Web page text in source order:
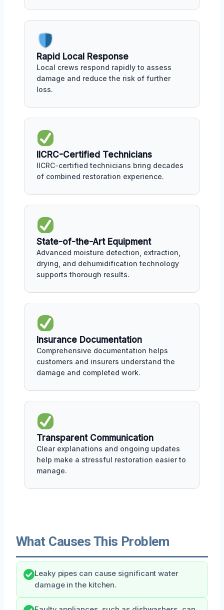
Rapid Local Response
Local crews respond rapidly to assess
damage and reduce the risk of further
loss.
IICRC-Certified Technicians
IICRC-certified technicians bring decades
of combined restoration experience.
State-of-the-Art Equipment
Advanced moisture detection, extraction,
drying, and dehumidification technology
supports thorough results.
Insurance Documentation
Comprehensive documentation helps
customers and insurers understand the
damage and completed work.
Transparent Communication
Clear explanations and ongoing updates
help make a stressful restoration easier to
manage.
What Causes This Problem
Leaky pipes can cause significant water
damage in the kitchen.